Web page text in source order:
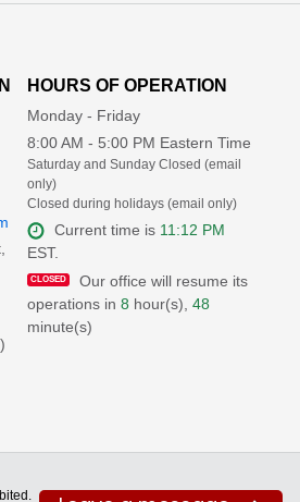
HOURS OF OPERATION
Monday - Friday
8:00 AM - 5:00 PM Eastern Time
Saturday and Sunday Closed (email
only)
Closed during holidays (email only)
Current time is 11:12 PM
EST.
Our office will resume its
operations in8 hour(s),48
minute(s)